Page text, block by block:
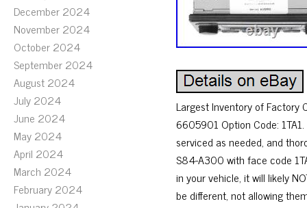
December 2024
November 2024
October 2024
September 2024
August 2024
July 2024
June 2024
May 2024
April 2024
March 2024
February 2024
Largest Inventory of Factory
6605901 Option Code:
serviced as needed, and
S84-A300 with face code
in your vehicle, it will likely
be different, not allowing